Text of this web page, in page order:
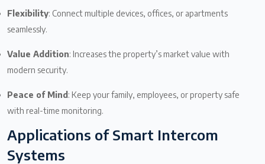
Flexibility: Connect multiple devices, offices, or apartments
seamlessly.
Value Addition: Increases the property’s market value with
modern security.
Peace of Mind : Keep your family, employees, or property safe
with real-time monitoring.
Applications of Smart Intercom
Systems